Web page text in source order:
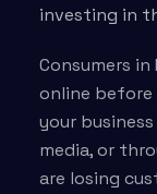
investing in
Consumers
online before
your
media, or
are losing